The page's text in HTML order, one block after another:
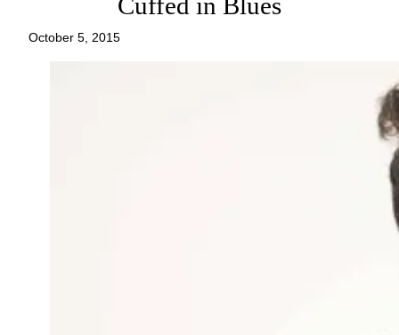
October 5, 2015